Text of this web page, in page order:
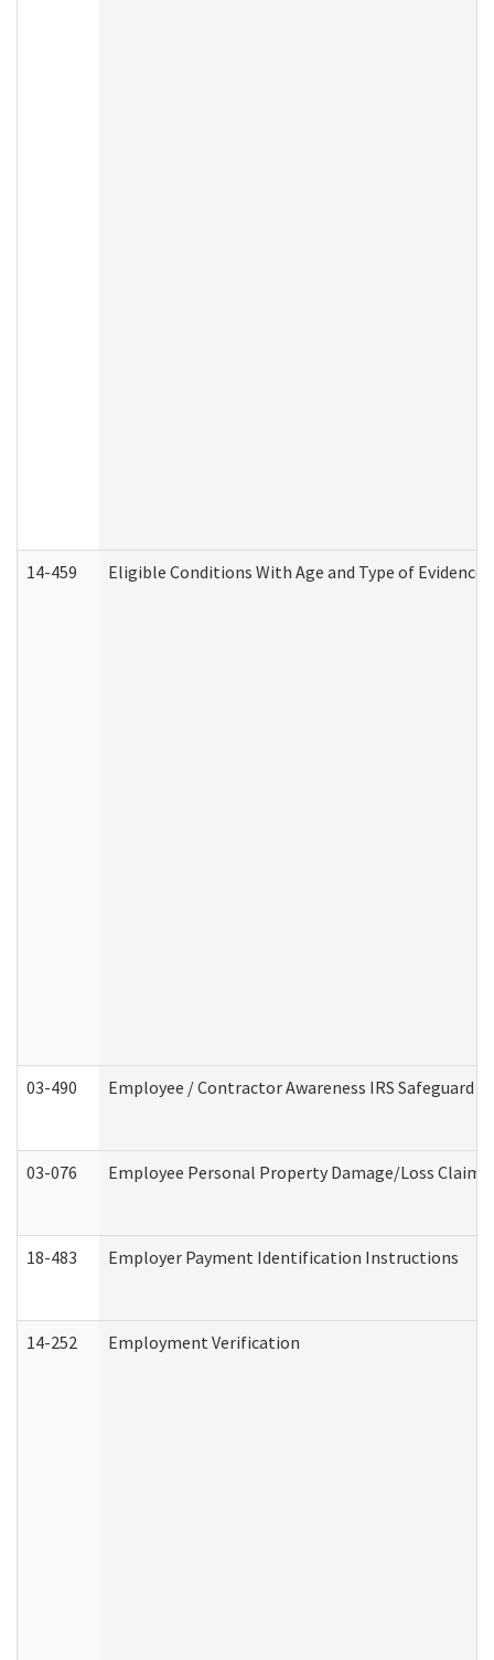
14-459 Eligible Conditions With Age and Type of
03-490 Employee / Contractor Awareness IRS Safeguard
03-076 Employee Personal Property Damage/Loss Claim
18-483 Employer Payment Identification Instructions
14-252 Employment Verification